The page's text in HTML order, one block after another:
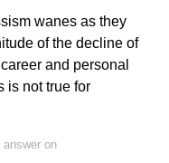
wanes as they
of the decline of
and personal
is not true for
on